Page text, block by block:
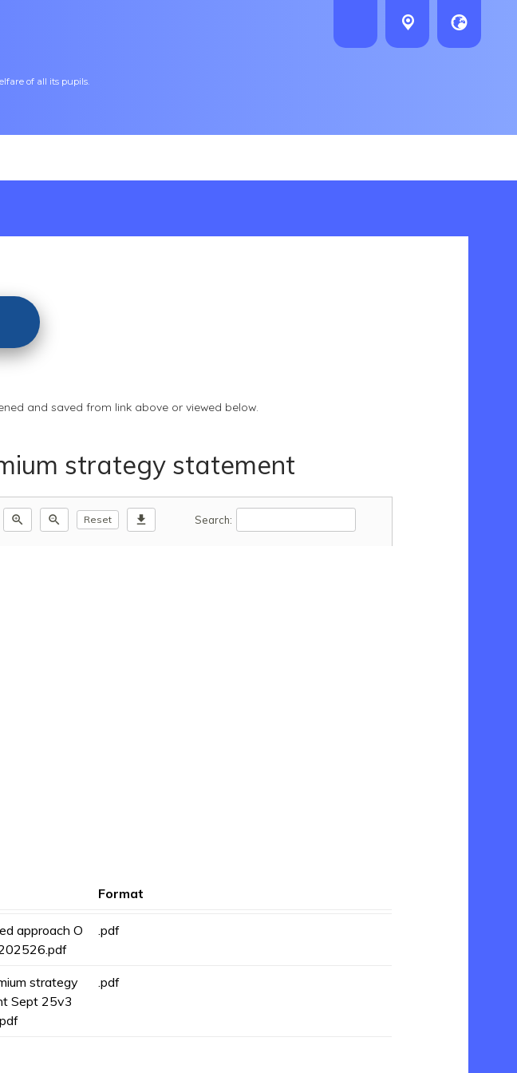
of all its pupils.
and saved from link above or viewed below.
strategy statement
zoom_in zoom_out Reset download Search:
Format
approach O
.pdf
strategy
Sept 25v3
.pdf